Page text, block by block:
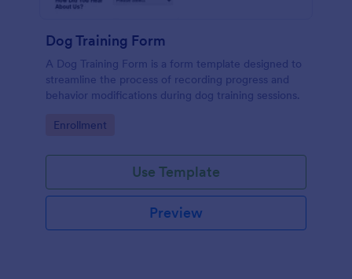
Dog Training Form
A Dog Training Form is a form template designed to
streamline the process of recording progress and
behavior modifications during dog training sessions.
Go to Category:
Enrollment
Use Template
Preview